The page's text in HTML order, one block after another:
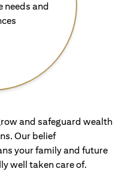
needs and
and safeguard wealth
Our belief
your family and future
well taken care of.